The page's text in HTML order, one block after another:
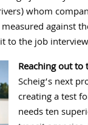
whom
against
to the job
Reaching out to
Scheig’s next
creating a test
needs ten